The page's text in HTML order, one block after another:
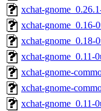
xchat-
xchat-gnome_0.16-
xchat-gnome_0.18-
xchat-gnome_0.11-
xchat-gnome-
xchat-gnome-
xchat-gnome_0.11-